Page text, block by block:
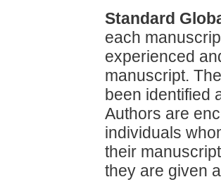
Standard
each
experienced
manuscript.
been identified
Authors are
individuals
their
they are given